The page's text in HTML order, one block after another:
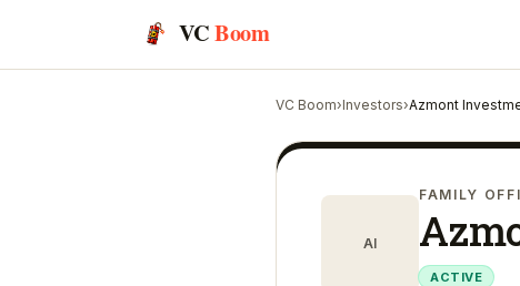
VCBoom
VC Boom›Investors›Azmont
AI
FAMILY
ACTIVE